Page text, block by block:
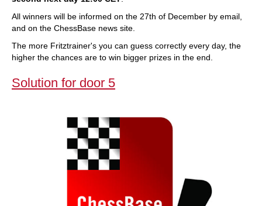
All winners will be informed on the 27th of December by email,
and on the ChessBase news site.
The more Fritztrainer's you can guess correctly every day, the
higher the chances are to win bigger prizes in the end.
Solution for door 5